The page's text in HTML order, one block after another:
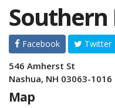
Facebook Twitter
546 Amherst St
Nashua, NH 03063-1016
Map